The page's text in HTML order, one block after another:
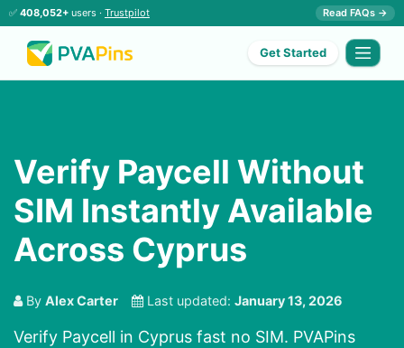
✅ 408,052+ users · Trustpilot Read FAQs →
Get Started
Verify Paycell Without
SIM Instantly Available
Across Cyprus
By Alex Carter Last updated: January 13, 2026
Verify Paycell in Cyprus fast no SIM. PVAPins